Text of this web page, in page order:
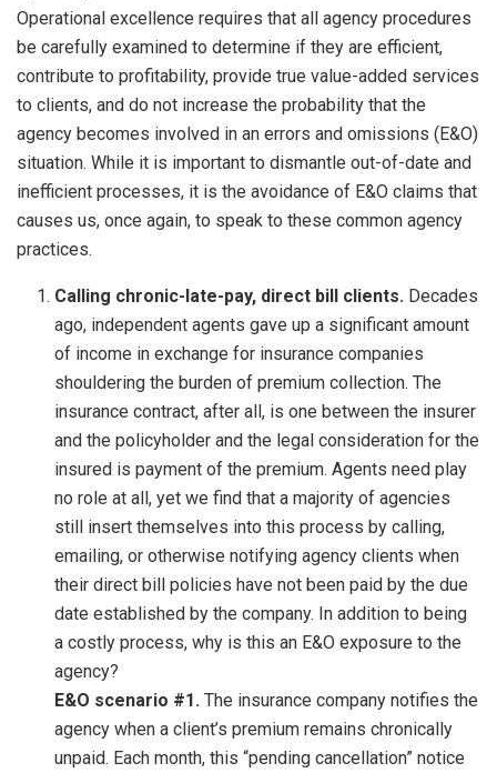
Operational excellence requires that all agency procedures
be carefully examined to determine if they are efficient,
contribute to profitability, provide true value-added services
to clients, and do not increase the probability that the
agency becomes involved in an errors and omissions (E&O)
situation. While it is important to dismantle out-of-date and
inefficient processes, it is the avoidance of E&O claims that
causes us, once again, to speak to these common agency
practices.
Calling chronic-late-pay, direct bill clients. Decades
ago, independent agents gave up a significant amount
of income in exchange for insurance companies
shouldering the burden of premium collection. The
insurance contract, after all, is one between the insurer
and the policyholder and the legal consideration for the
insured is payment of the premium. Agents need play
no role at all, yet we find that a majority of agencies
still insert themselves into this process by calling,
emailing, or otherwise notifying agency clients when
their direct bill policies have not been paid by the due
date established by the company. In addition to being
a costly process, why is this an E&O exposure to the
agency?
E&O scenario #1. The insurance company notifies the
agency when a client’s premium remains chronically
unpaid. Each month, this “pending cancellation” notice